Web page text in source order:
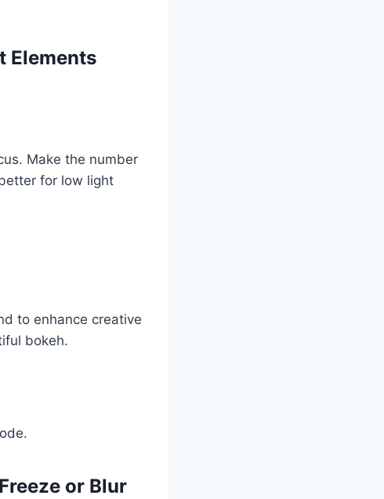
Elements
Make the number
for low light
to enhance creative
bokeh.
or Blur